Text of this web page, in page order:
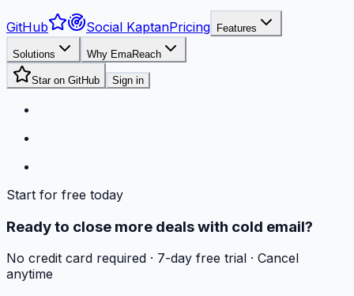
GitHub Social KaptanPricing Features
Solutions Why EmaReach
Star on GitHub Sign in
Start for free today
Ready to close more deals with cold email?
No credit card required · 7-day free trial · Cancel
anytime